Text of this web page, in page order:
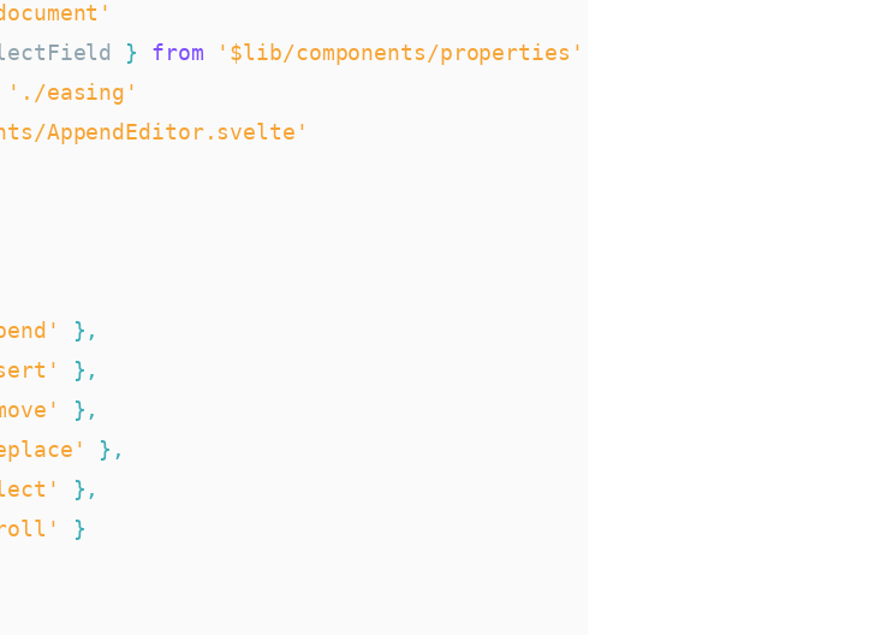
} from
'$lib/components/properties'
'./easing'
AppendEditor.svelte'
} ,
} ,
} ,
} ,
} ,
}